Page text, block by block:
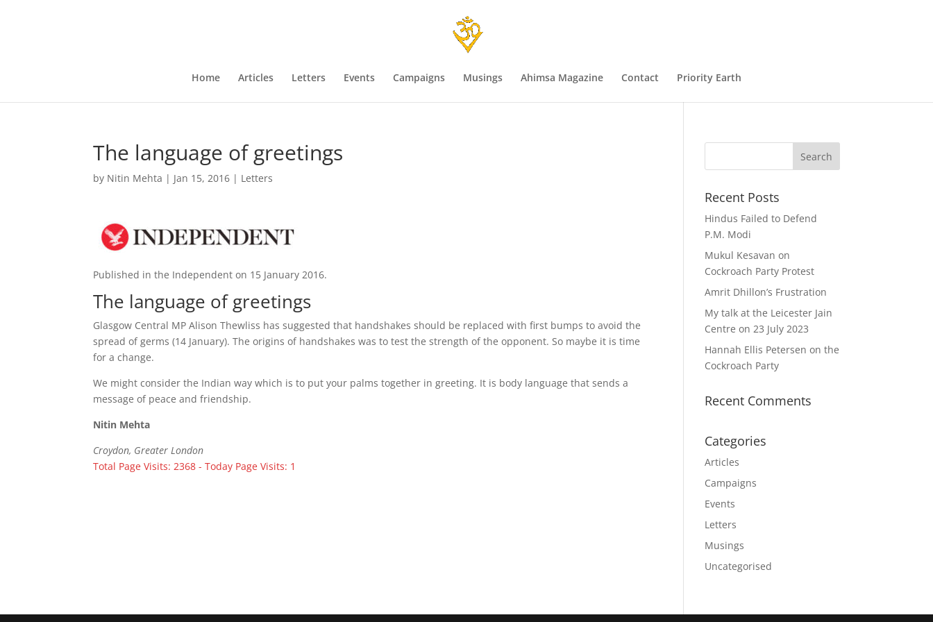
Home Articles Letters Events Campaigns Musings Ahimsa Magazine Contact Priority Earth
The language of greetings
by Nitin Mehta | Jan 15, 2016 | Letters
Published in the Independent on 15 January 2016.
The language of greetings
Glasgow Central MP Alison Thewliss has suggested that handshakes should be replaced with first bumps to avoid the
spread of germs (14 January). The origins of handshakes was to test the strength of the opponent. So maybe it is time
for a change.
We might consider the Indian way which is to put your palms together in greeting. It is body language that sends a
message of peace and friendship.
Nitin Mehta
Croydon, Greater London
Total Page Visits: 2368 - Today Page Visits: 1
Recent Posts
Hindus Failed to Defend
P.M. Modi
Mukul Kesavan on
Cockroach Party Protest
Amrit Dhillon’s Frustration
My talk at the Leicester Jain
Centre on 23 July 2023
Hannah Ellis Petersen on the
Cockroach Party
Recent Comments
Categories
Articles
Campaigns
Events
Letters
Musings
Uncategorised